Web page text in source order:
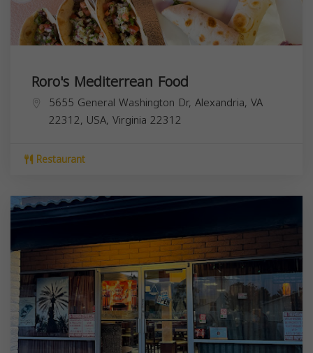
Roro's Mediterrean Food
5655 General Washington Dr, Alexandria, VA
22312, USA, Virginia 22312
Restaurant